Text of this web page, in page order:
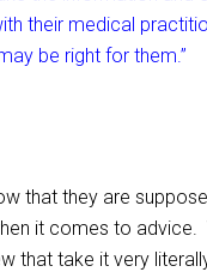
their medical
be right for them.”
that they are
it comes to advice.
that take it very